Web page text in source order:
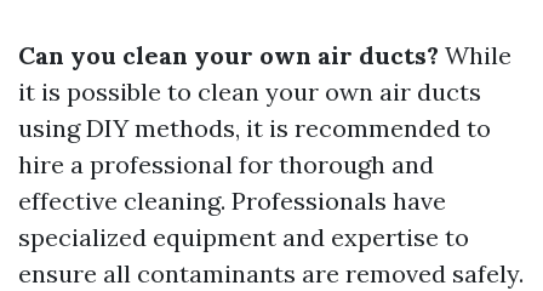
Can you clean your own air ducts? While
it is possible to clean your own air ducts
using DIY methods, it is recommended to
hire a professional for thorough and
effective cleaning. Professionals have
specialized equipment and expertise to
ensure all contaminants are removed safely.